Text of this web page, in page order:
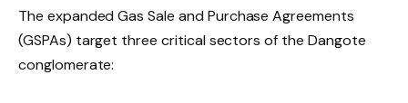
The expanded Gas Sale and Purchase Agreements
(GSPAs) target three critical sectors of the Dangote
conglomerate: